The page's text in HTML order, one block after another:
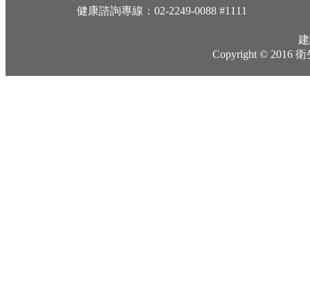
健康諮詢專線：02-2249-0088 #1111
Copyright © 2016